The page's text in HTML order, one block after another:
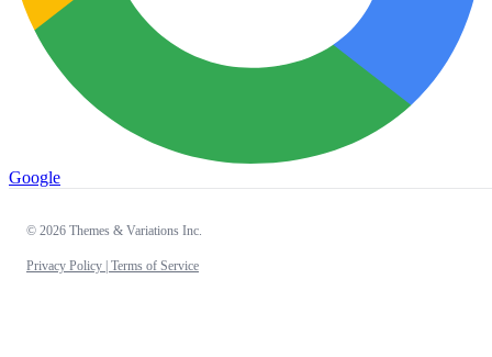
Google
© 2026 Themes & Variations Inc.
Privacy Policy | Terms of Service